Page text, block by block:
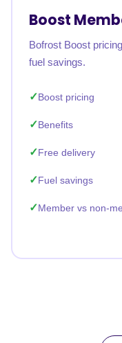
Boost
Bofrost Boost
fuel savings.
Boost pricing
Benefits
Free delivery
Fuel savings
Member vs non-